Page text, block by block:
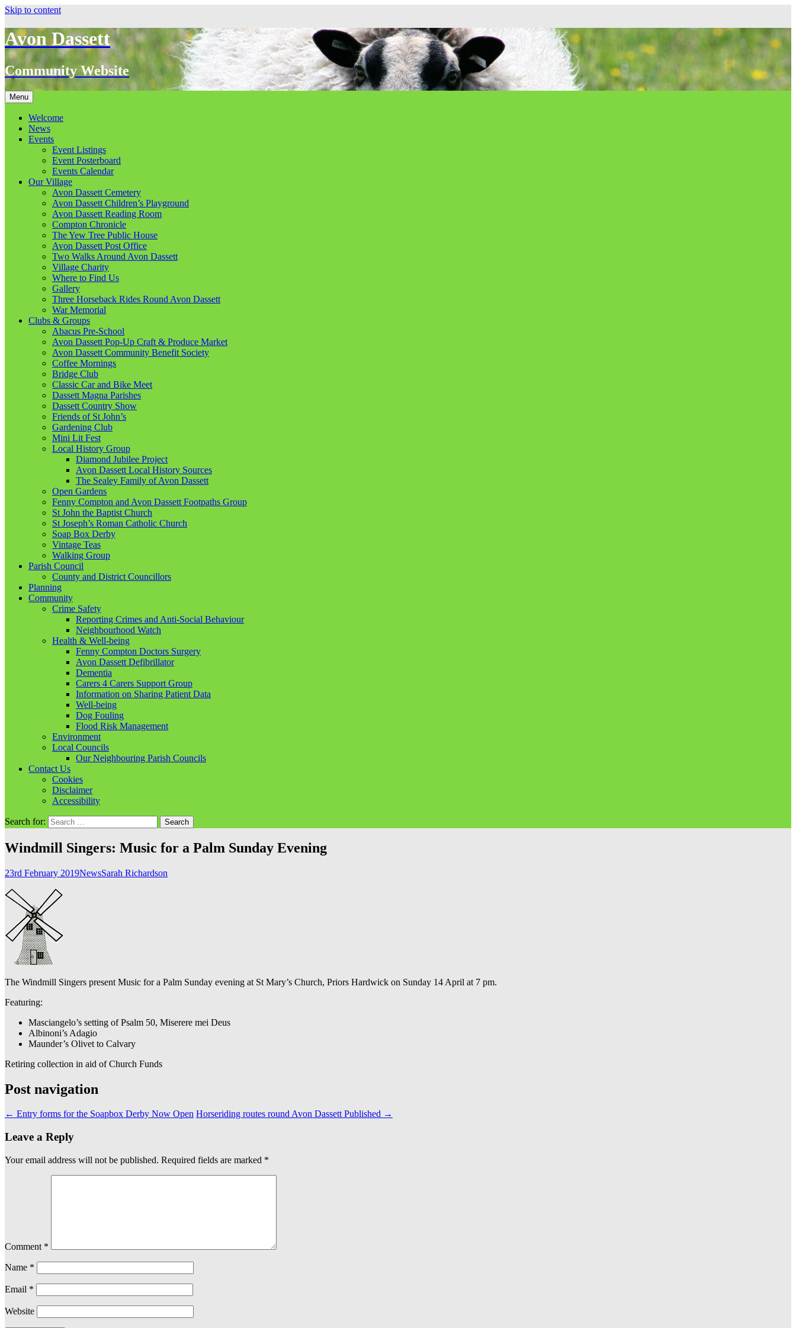
Skip to content
Avon Dassett
Community Website
Menu
Welcome
News
Events
Event Listings
Event Posterboard
Events Calendar
Our Village
Avon Dassett Cemetery
Avon Dassett Children’s Playground
Avon Dassett Reading Room
Compton Chronicle
The Yew Tree Public House
Avon Dassett Post Office
Two Walks Around Avon Dassett
Village Charity
Where to Find Us
Gallery
Three Horseback Rides Round Avon Dassett
War Memorial
Clubs & Groups
Abacus Pre-School
Avon Dassett Pop-Up Craft & Produce Market
Avon Dassett Community Benefit Society
Coffee Mornings
Bridge Club
Classic Car and Bike Meet
Dassett Magna Parishes
Dassett Country Show
Friends of St John’s
Gardening Club
Mini Lit Fest
Local History Group
Diamond Jubilee Project
Avon Dassett Local History Sources
The Sealey Family of Avon Dassett
Open Gardens
Fenny Compton and Avon Dassett Footpaths Group
St John the Baptist Church
St Joseph’s Roman Catholic Church
Soap Box Derby
Vintage Teas
Walking Group
Parish Council
County and District Councillors
Planning
Community
Crime Safety
Reporting Crimes and Anti-Social Behaviour
Neighbourhood Watch
Health & Well-being
Fenny Compton Doctors Surgery
Avon Dassett Defibrillator
Dementia
Carers 4 Carers Support Group
Information on Sharing Patient Data
Well-being
Dog Fouling
Flood Risk Management
Environment
Local Councils
Our Neighbouring Parish Councils
Contact Us
Cookies
Disclaimer
Accessibility
Search for:
Windmill Singers: Music for a Palm Sunday Evening
23rd February 2019NewsSarah Richardson
The Windmill Singers present Music for a Palm Sunday evening at St Mary’s Church, Priors Hardwick on Sunday 14 April at 7 pm.
Featuring:
Masciangelo’s setting of Psalm 50, Miserere mei Deus
Albinoni’s Adagio
Maunder’s Olivet to Calvary
Retiring collection in aid of Church Funds
Post navigation
← Entry forms for the Soapbox Derby Now Open Horseriding routes round Avon Dassett Published →
Leave a Reply
Your email address will not be published. Required fields are marked *
Comment *
Name *
Email *
Website